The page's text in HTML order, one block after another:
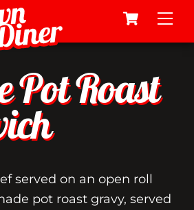
Cart
Pot Roast
served on an open roll
pot roast gravy, served